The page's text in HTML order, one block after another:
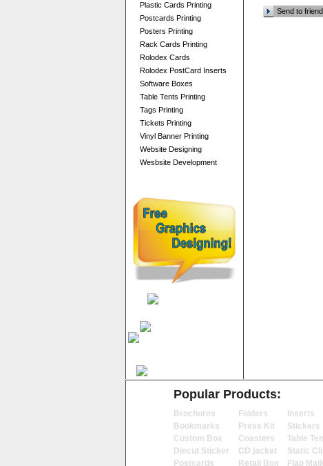
Plastic Cards Printing
Postcards Printing
Posters Printing
Rack Cards Printing
Rolodex Cards
Rolodex PostCard Inserts
Software Boxes
Table Tents Printing
Tags Printing
Tickets Printing
Vinyl Banner Printing
Website Designing
Wesbsite Development
Send to friend
Popular Products:
Brochures
Bookmarks
Custom Box
Diecut Sticker
Postcards
Folders
Press Kit
Coasters
CD jacket
Retail Box
Inserts
Stickers
Table
Static
Flap